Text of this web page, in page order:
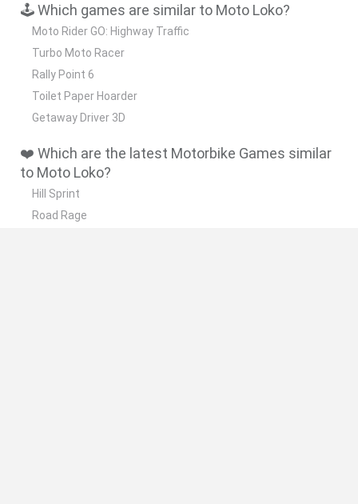
🕹️ Which games are similar to Moto Loko?
Moto Rider GO: Highway Traffic
Turbo Moto Racer
Rally Point 6
Toilet Paper Hoarder
Getaway Driver 3D
❤️ Which are the latest Motorbike Games similar
to Moto Loko?
Hill Sprint
Road Rage